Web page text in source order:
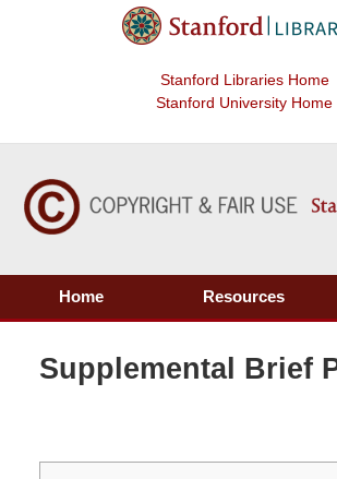
Stanford Libraries Home
Stanford University Home
Home Resources
Supplemental Brief